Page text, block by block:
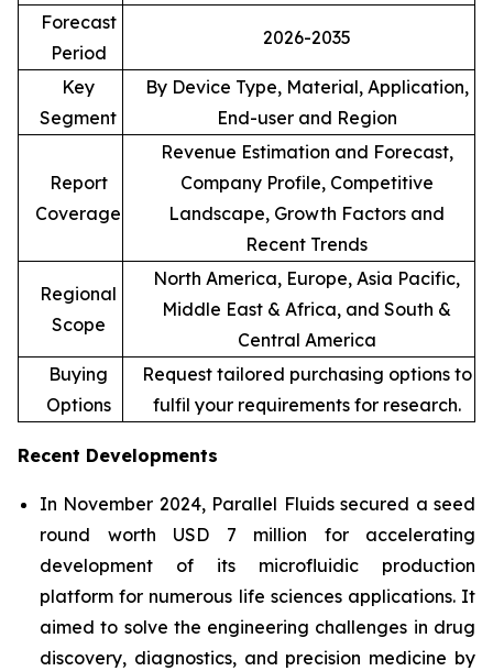
Forecast
Period
2026-2035
Key
Segment
By Device Type, Material, Application,
End-user and Region
Report
Coverage
Revenue Estimation and Forecast,
Company Profile, Competitive
Landscape, Growth Factors and
Recent Trends
Regional
Scope
North America, Europe, Asia Pacific,
Middle East & Africa, and South &
Central America
Buying
Options
Request tailored purchasing options to
fulfil your requirements for research.
Recent Developments
In November 2024, Parallel Fluids secured a seed
round worth USD 7 million for accelerating
development of its microfluidic production
platform for numerous life sciences applications. It
aimed to solve the engineering challenges in drug
discovery, diagnostics, and precision medicine by